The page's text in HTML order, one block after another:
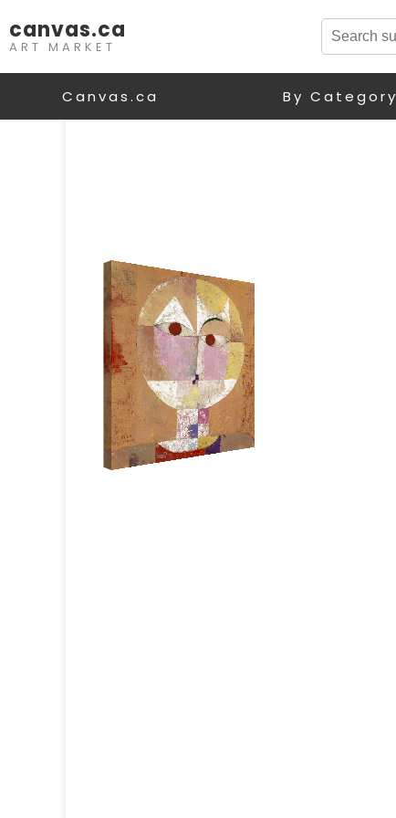
canvas.ca
ART MARKET
Canvas.ca By Category